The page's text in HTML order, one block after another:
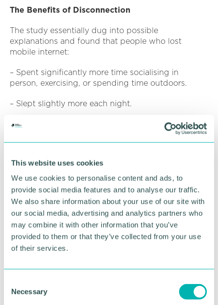
This website uses cookies
We use cookies to personalise content and ads, to
provide social media features and to analyse our traffic.
We also share information about your use of our site with
our social media, advertising and analytics partners who
may combine it with other information that you’ve
provided to them or that they’ve collected from your use
of their services.
Necessary
The Benefits of Disconnection
The study essentially dug into possible
explanations and found that people who lost
mobile internet:
– Spent significantly more time socialising in
person, exercising, or spending time outdoors.
– Slept slightly more each night.
– Felt more in control of their attention and
mood and focus. Notably, screen time almost
halved during the intervention, from over five hours
a day to just over two in the most successful group.
“Our results suggest that constant connection to
the online world comes at a cost, since
psychological functioning improves when this
connection is reduced,” said the study team.
What It All Means – And Why It Matters Now
Together, these two studies appear to tell a
compelling story about how our devices may shape
daily life, and nightly rest. While it’s long been